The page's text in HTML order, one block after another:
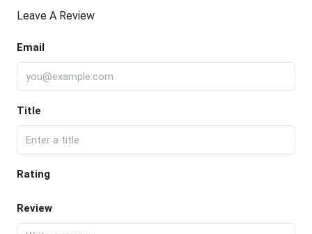
Leave A Review
Email
Title
Rating
Review